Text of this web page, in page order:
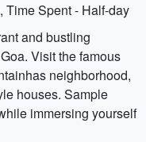
Time Spent - Half-day
and bustling
Visit the famous
neighborhood,
houses. Sample
immersing yourself